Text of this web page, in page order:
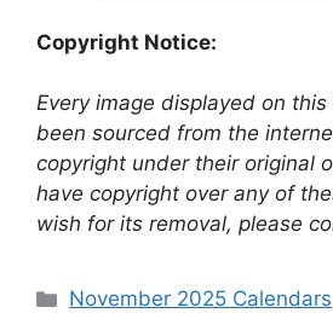
Copyright Notice:
Every image displayed on
been sourced from the
copyright under their original
have copyright over any of
wish for its removal, please
Categories
November 2025 Calendars